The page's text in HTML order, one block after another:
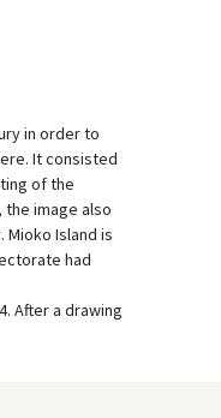
in order to
It consisted
of the
the image also
Island is
had
After a drawing